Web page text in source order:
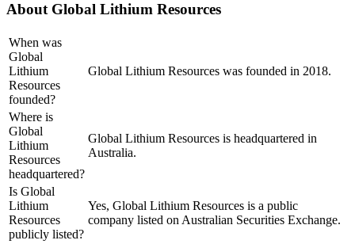
About Global Lithium Resources
When was
Global
Lithium
Resources
founded?
Global Lithium Resources was founded in 2018.
Where is
Global
Lithium
Resources
headquartered?
Global Lithium Resources is headquartered in
Australia.
Is Global
Lithium
Resources
publicly listed?
Yes, Global Lithium Resources is a public
company listed on Australian Securities Exchange.